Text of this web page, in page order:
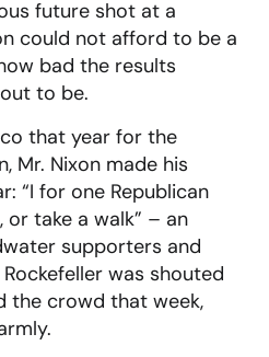
future shot at a
could not afford to be a
bad the results
to be.
that year for the
Mr. Nixon made his
“I for one Republican
take a walk” – an
supporters and
was shouted
the crowd that week,